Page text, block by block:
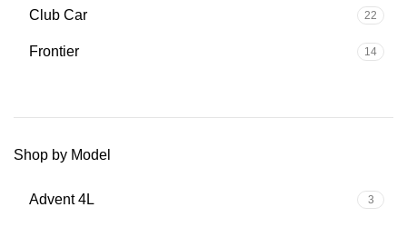
Club Car 22
Frontier 14
Shop by Model
Advent 4L 3